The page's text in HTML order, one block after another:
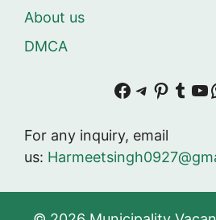
About us
DMCA
Facebook
Telegram
For any inquiry, email
us: